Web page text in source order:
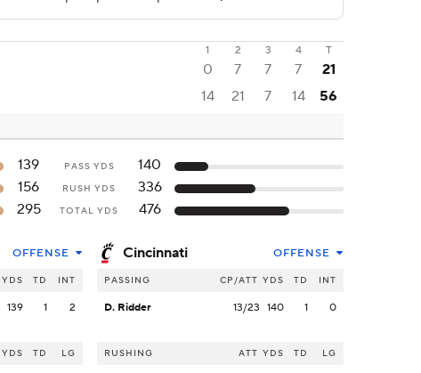
1 2 3 4 T
0 7 7 7 21
14 21 7 14 56
139 PASS YDS
140
156
RUSH YDS
336
295
TOTAL YDS 476
OFFENSE
YDS TD INT
139 1 2
YDS TD LG
Cincinnati OFFENSE
PASSING CP/ATT YDS TD INT
D. Ridder 13/23 140 1 0
RUSHING ATT YDS TD LG